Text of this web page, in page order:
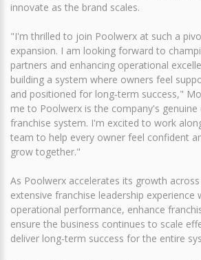
innovate as the brand scales.
"I'm thrilled to join Poolwerx at such a
expansion. I am looking forward to
partners and enhancing operational
building a system where owners feel
and positioned for long‑term success,"
me to Poolwerx is the company's
franchise system. I'm excited to work
team to help every owner feel confident
grow together."
As Poolwerx accelerates its growth
extensive franchise leadership experience
operational performance, enhance
ensure the business continues to scale
deliver long-term success for the entire